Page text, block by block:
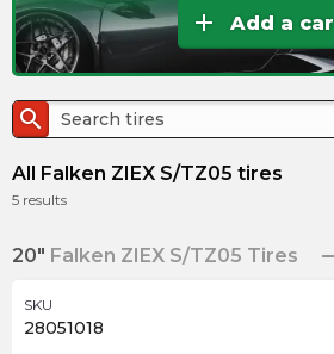
add Add a car
search
All Falken ZIEX S/TZ05 tires
5 results
20" Falken ZIEX S/TZ05 Tires
SKU
28051018